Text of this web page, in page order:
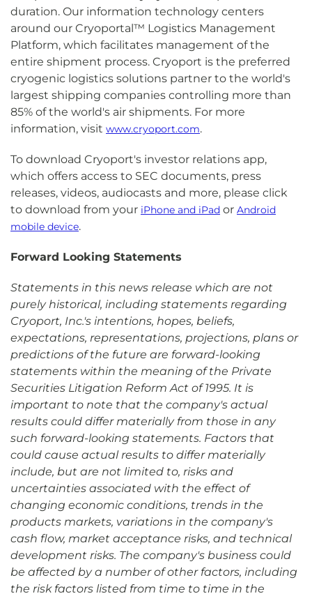
duration. Our information technology centers
around our Cryoportal™ Logistics Management
Platform, which facilitates management of the
entire shipment process. Cryoport is the preferred
cryogenic logistics solutions partner to the world's
largest shipping companies controlling more than
85% of the world's air shipments. For more
information, visit www.cryoport.com.
To download Cryoport's investor relations app,
which offers access to SEC documents, press
releases, videos, audiocasts and more, please click
to download from your iPhone and iPad or Android
mobile device.
Forward Looking Statements
Statements in this news release which are not
purely historical, including statements regarding
Cryoport, Inc.'s intentions, hopes, beliefs,
expectations, representations, projections, plans or
predictions of the future are forward-looking
statements within the meaning of the Private
Securities Litigation Reform Act of 1995. It is
important to note that the company's actual
results could differ materially from those in any
such forward-looking statements. Factors that
could cause actual results to differ materially
include, but are not limited to, risks and
uncertainties associated with the effect of
changing economic conditions, trends in the
products markets, variations in the company's
cash flow, market acceptance risks, and technical
development risks. The company's business could
be affected by a number of other factors, including
the risk factors listed from time to time in the